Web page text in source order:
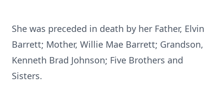
She was preceded in death by her Father, Elvin
Barrett; Mother, Willie Mae Barrett; Grandson,
Kenneth Brad Johnson; Five Brothers and
Sisters.